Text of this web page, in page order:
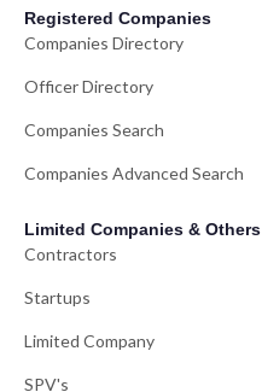
Registered Companies
Companies Directory
Officer Directory
Companies Search
Companies Advanced Search
Limited Companies & Others
Contractors
Startups
Limited Company
SPV's